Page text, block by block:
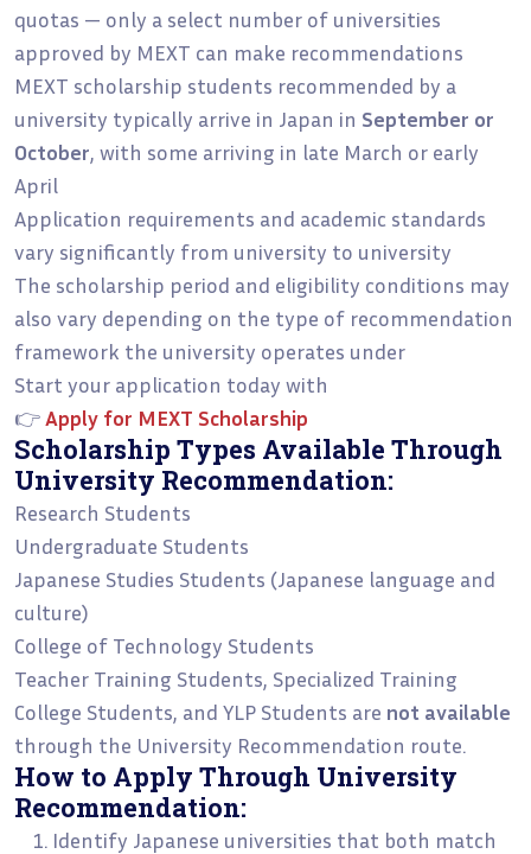
quotas — only a select number of universities
approved by MEXT can make recommendations
MEXT scholarship students recommended by a
university typically arrive in Japan in September or
October, with some arriving in late March or early
April
Application requirements and academic standards
vary significantly from university to university
The scholarship period and eligibility conditions may
also vary depending on the type of recommendation
framework the university operates under
Start your application today with
👉Apply for MEXT Scholarship
Scholarship Types Available Through
University Recommendation:
Research Students
Undergraduate Students
Japanese Studies Students (Japanese language and
culture)
College of Technology Students
Teacher Training Students, Specialized Training
College Students, and YLP Students are not available
through the University Recommendation route.
How to Apply Through University
Recommendation:
Identify Japanese universities that both match